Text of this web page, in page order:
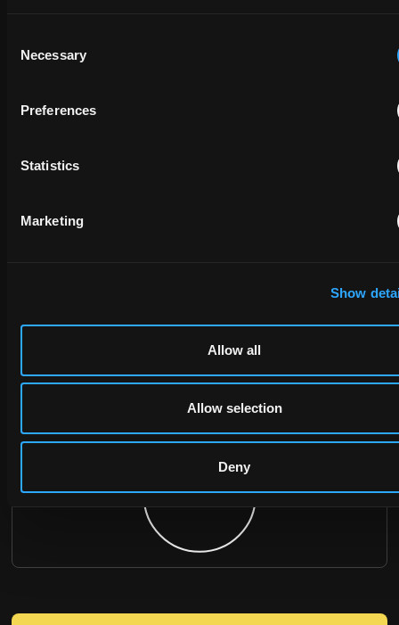
Selection
Necessary
Preferences
Statistics
Marketing
Show
Allow all
Allow selection
Deny